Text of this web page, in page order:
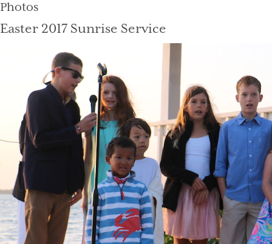
Photos
Easter 2017 Sunrise Service